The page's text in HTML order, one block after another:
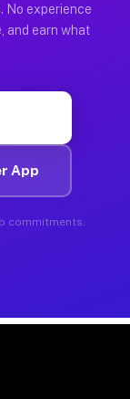
No experience
and earn what
App
commitments.